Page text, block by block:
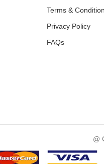
Terms &
Privacy Policy
FAQs
@